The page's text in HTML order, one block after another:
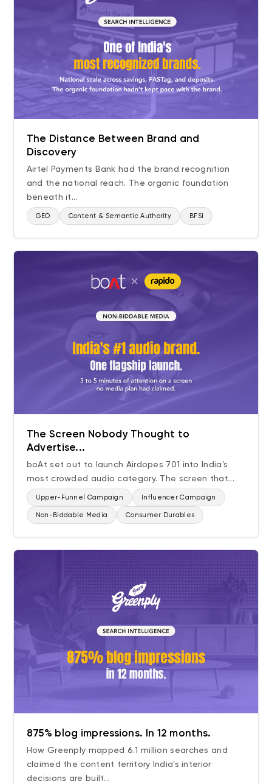
The Distance Between Brand and
Discovery
Airtel Payments Bank had the brand recognition
and the national reach. The organic foundation
beneath it...
GEO Content & Semantic Authority BFSI
The Screen Nobody Thought to
Advertise...
boAt set out to launch Airdopes 701 into India's
most crowded audio category. The screen that...
Upper-Funnel Campaign Influencer Campaign
Non-Biddable Media Consumer Durables
875% blog impressions. In 12 months.
How Greenply mapped 6.1 million searches and
claimed the content territory India's interior
decisions are built...